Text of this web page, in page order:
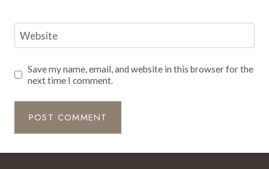
Website
Save my name, email, and website in this browser for the
next time I comment.